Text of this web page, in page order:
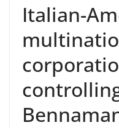
Italian-